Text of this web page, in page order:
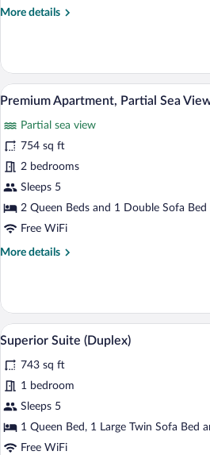
(Duplex)
More details
More
Suite,
Partial
Sea
(Duplex)
View
photos
for
Premium
Apartment,
Partial
View
(Duplex)
A
11
Premium Apartment, Partial Sea
Partial sea view
754 sq ft
2 bedrooms
Sleeps 5
2 Queen Beds and 1 Double Sofa Bed
Free WiFi
More details
More
Apartment,
Partial
Sea
(Duplex)
View
photos
for
Superior
Suite
(Duplex)
A
10
Superior Suite (Duplex)
743 sq ft
1 bedroom
Sleeps 5
1 Queen Bed, 1 Large Twin Sofa Bed
Free WiFi